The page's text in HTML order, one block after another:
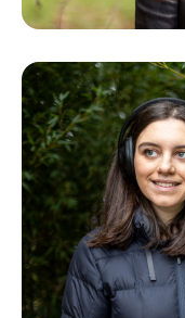
Simpson, Ned
their teacher,
- Leo Salvo,
Special thanks
High School
Garden who
observations.